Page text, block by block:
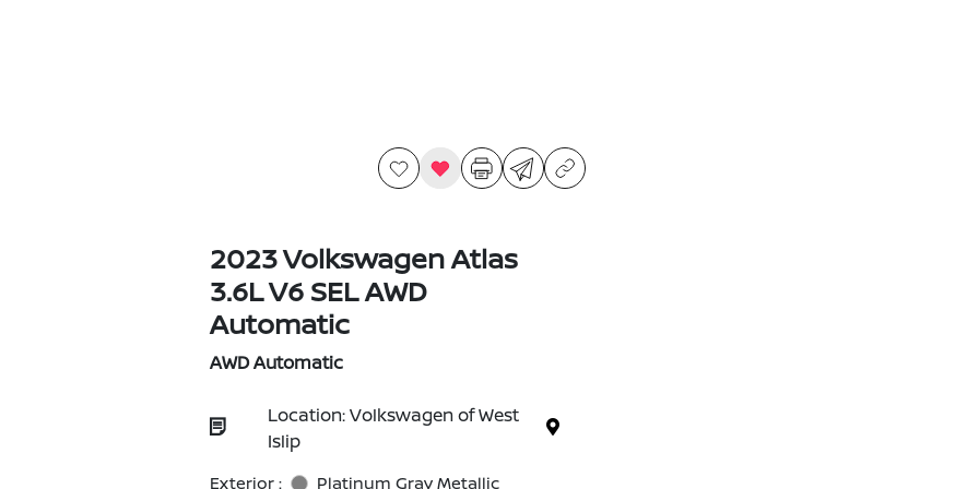
2023 Volkswagen Atlas
3.6L V6 SEL AWD
Automatic
AWD Automatic
Location: Volkswagen of West
Islip
Exterior : Platinum Gray Metallic